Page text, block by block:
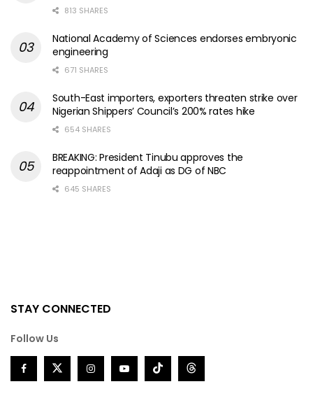
813 SHARES
National Academy of Sciences endorses embryonic
engineering
671 SHARES
South-East importers, exporters threaten strike over
Nigerian Shippers’ Council’s 200% rates hike
654 SHARES
BREAKING: President Tinubu approves the
reappointment of Adaji as DG of NBC
645 SHARES
STAY CONNECTED
Follow Us